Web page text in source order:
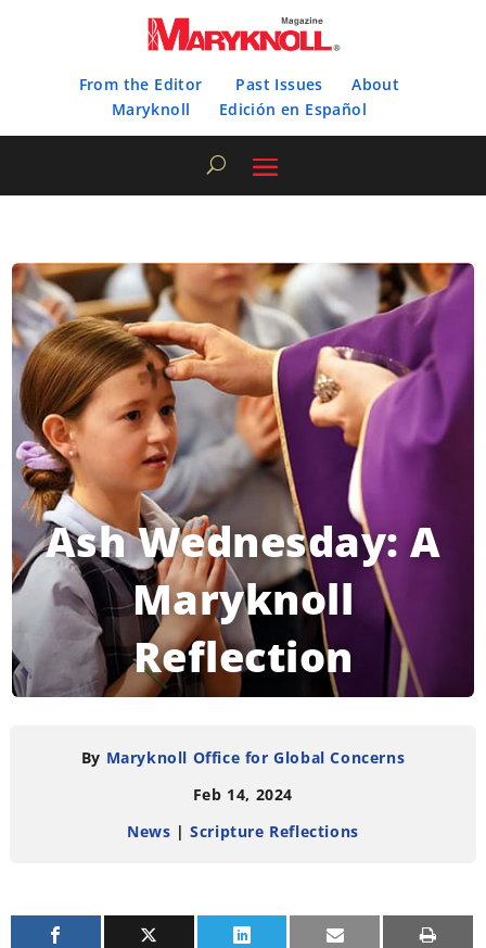
From the Editor Past Issues
About
Maryknoll
Edición en Español
Ash Wednesday: A
Maryknoll
Reflection
By Maryknoll Office for Global Concerns
Feb 14, 2024
News |Scripture Reflections